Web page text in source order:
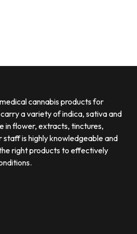
cannabis products for
a variety of indica, sativa and
in flower, extracts, tinctures,
staff is highly knowledgeable and
right products to effectively